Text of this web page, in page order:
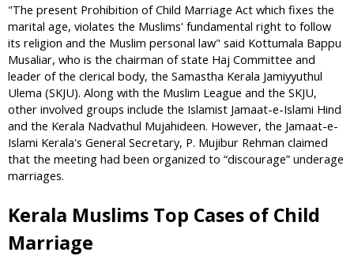
"The present Prohibition of Child Marriage Act which fixes the
marital age, violates the Muslims' fundamental right to follow
its religion and the Muslim personal law" said Kottumala Bappu
Musaliar, who is the chairman of state Haj Committee and
leader of the clerical body, the Samastha Kerala Jamiyyuthul
Ulema (SKJU). Along with the Muslim League and the SKJU,
other involved groups include the Islamist Jamaat-e-Islami Hind
and the Kerala Nadvathul Mujahideen. However, the Jamaat-e-
Islami Kerala's General Secretary, P. Mujibur Rehman claimed
that the meeting had been organized to “discourage” underage
marriages.
Kerala Muslims Top Cases of Child
Marriage